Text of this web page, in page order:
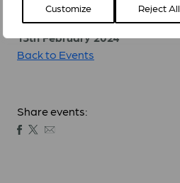
Customize Reject All
Related Events
13th February 2024
Back to Events
Share events: